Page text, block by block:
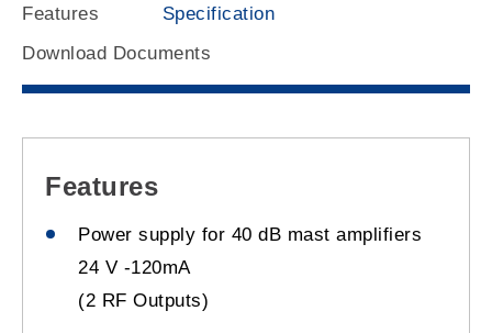
Features
Specification
Download Documents
Features
Power supply for 40 dB mast amplifiers
24 V -120mA
(2 RF Outputs)